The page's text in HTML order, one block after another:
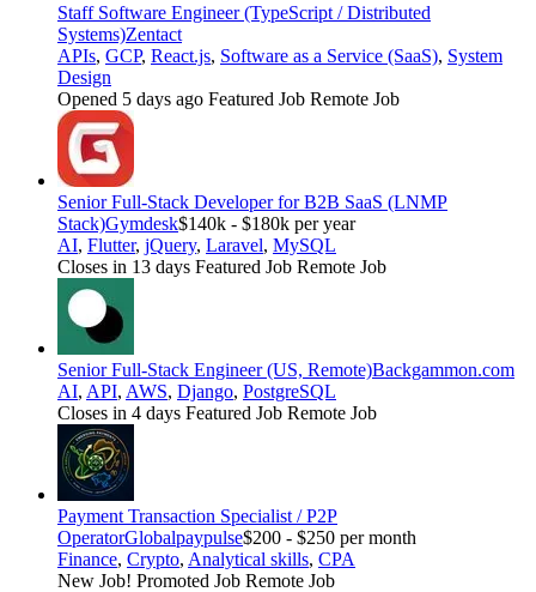
Staff Software Engineer (TypeScript / Distributed
Systems)Zentact
APIs, GCP, React.js, Software as a Service (SaaS), System
Design
Opened 5 days ago Featured Job Remote Job
Senior Full-Stack Developer for B2B SaaS (LNMP
Stack)Gymdesk$140k - $180k per year
AI, Flutter, jQuery, Laravel, MySQL
Closes in 13 days Featured Job Remote Job
Senior Full-Stack Engineer (US, Remote)Backgammon.com
AI, API, AWS, Django, PostgreSQL
Closes in 4 days Featured Job Remote Job
Payment Transaction Specialist / P2P
OperatorGlobalpaypulse$200 - $250 per month
Finance, Crypto, Analytical skills, CPA
New Job! Promoted Job Remote Job